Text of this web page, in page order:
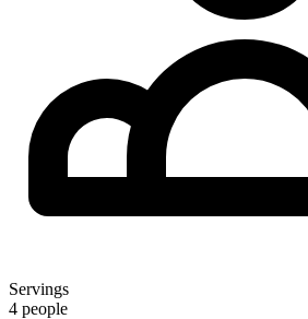
Servings
4 people